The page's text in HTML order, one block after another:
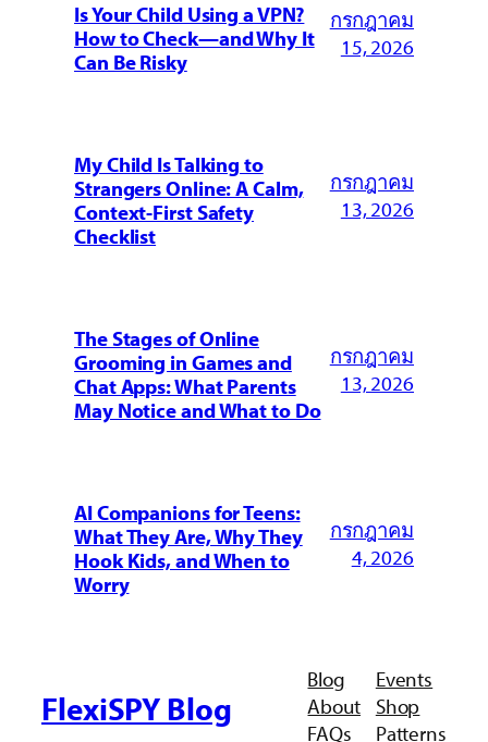
Is Your Child Using a VPN?
How to Check—and Why It
Can Be Risky
กรกฎาคม
15, 2026
My Child Is Talking to
Strangers Online: A Calm,
Context-First Safety
Checklist
กรกฎาคม
13, 2026
The Stages of Online
Grooming in Games and
Chat Apps: What Parents
May Notice and What to Do
กรกฎาคม
13, 2026
AI Companions for Teens:
What They Are, Why They
Hook Kids, and When to
Worry
กรกฎาคม
4, 2026
FlexiSPY Blog
Blog
About
FAQs
Events
Shop
Patterns